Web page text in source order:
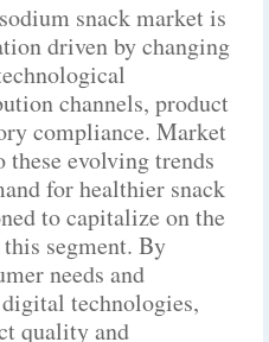
snack market is
driven by changing
channels, product
compliance. Market
these evolving trends
for healthier snack
to capitalize on the
segment. By
needs and
technologies,
quality and